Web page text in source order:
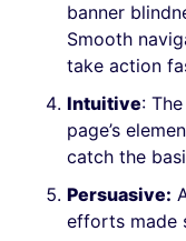
banner
Smooth
take action
Intuitive:
page’s
catch the
Persuasive:
efforts made